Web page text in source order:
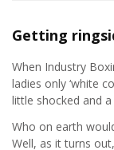
Getting
When Industry
ladies only ‘white
little shocked and
Who on earth
Well, as it turns